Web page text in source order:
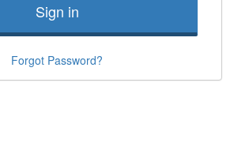
Sign in
Forgot Password?